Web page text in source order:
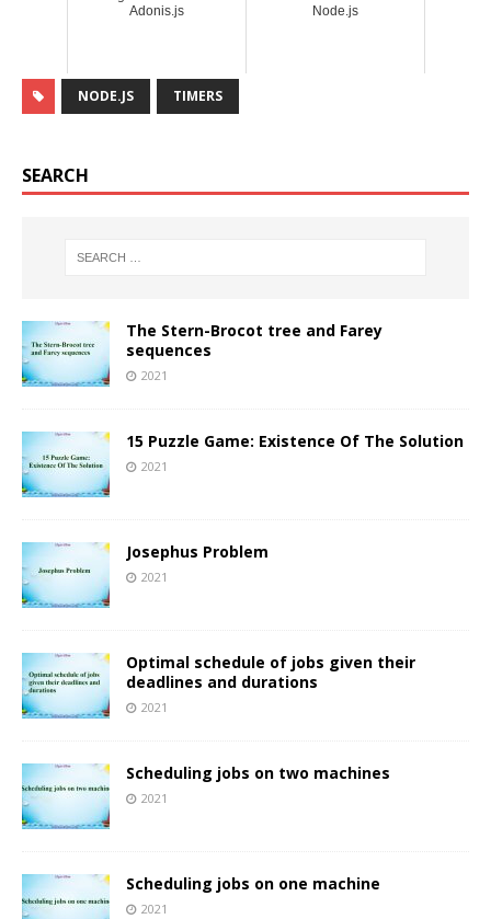
Adonis.js
Node.js
NODE.JS TIMERS
SEARCH
The Stern-Brocot tree and Farey
sequences
2021
15 Puzzle Game: Existence Of The Solution
2021
Josephus Problem
2021
Optimal schedule of jobs given their
deadlines and durations
2021
Scheduling jobs on two machines
2021
Scheduling jobs on one machine
2021